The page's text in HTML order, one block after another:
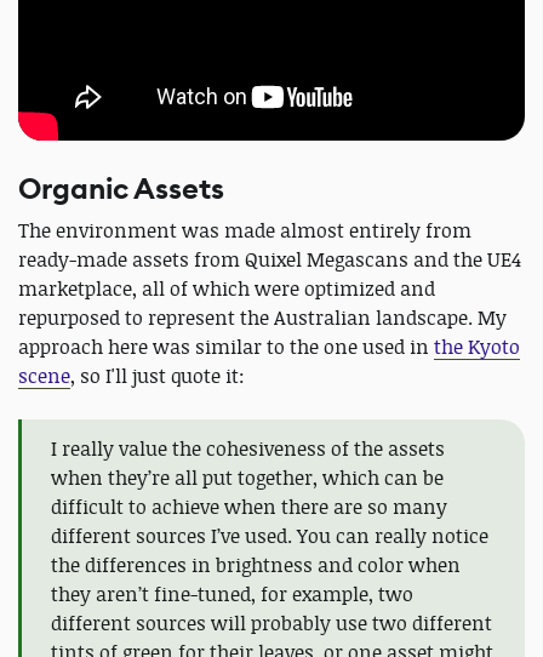
Organic Assets
The environment was made almost entirely from
ready-made assets from Quixel Megascans and the UE4
marketplace, all of which were optimized and
repurposed to represent the Australian landscape. My
approach here was similar to the one used in the Kyoto
scene, so I'll just quote it:
I really value the cohesiveness of the assets
when they’re all put together, which can be
difficult to achieve when there are so many
different sources I’ve used. You can really notice
the differences in brightness and color when
they aren’t fine-tuned, for example, two
different sources will probably use two different